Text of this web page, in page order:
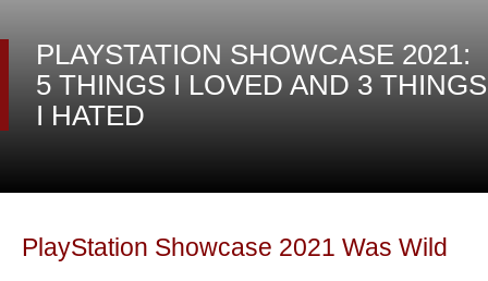
PLAYSTATION SHOWCASE 2021:
5 THINGS I LOVED AND 3 THINGS
I HATED
PlayStation Showcase 2021 Was Wild